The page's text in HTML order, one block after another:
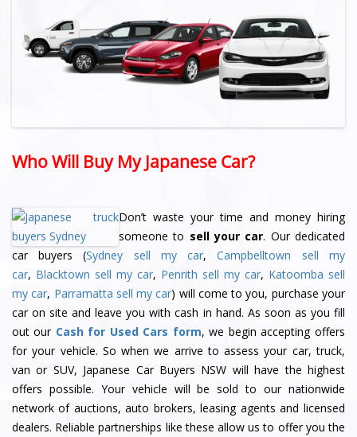
Who Will Buy My Japanese Car?
Don’t waste your time and money hiring
someone to sell your car. Our dedicated
car buyers (Sydney sell my car,Campbelltown sell my
car, Blacktown sell my car, Penrith sell my car, Katoomba sell
my car, Parramatta sell my car) will come to you, purchase your
car on site and leave you with cash in hand. As soon as you fill
out our Cash for Used Cars form, we begin accepting offers
for your vehicle. So when we arrive to assess your car, truck,
van or SUV, Japanese Car Buyers NSW will have the highest
offers possible. Your vehicle will be sold to our nationwide
network of auctions, auto brokers, leasing agents and licensed
dealers. Reliable partnerships like these allow us to offer you the